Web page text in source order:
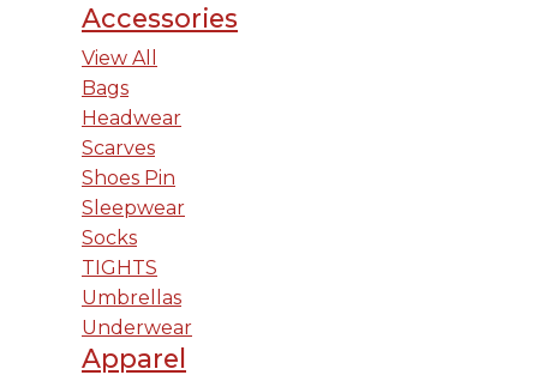
Accessories
View All
Bags
Headwear
Scarves
Shoes Pin
Sleepwear
Socks
TIGHTS
Umbrellas
Underwear
Apparel